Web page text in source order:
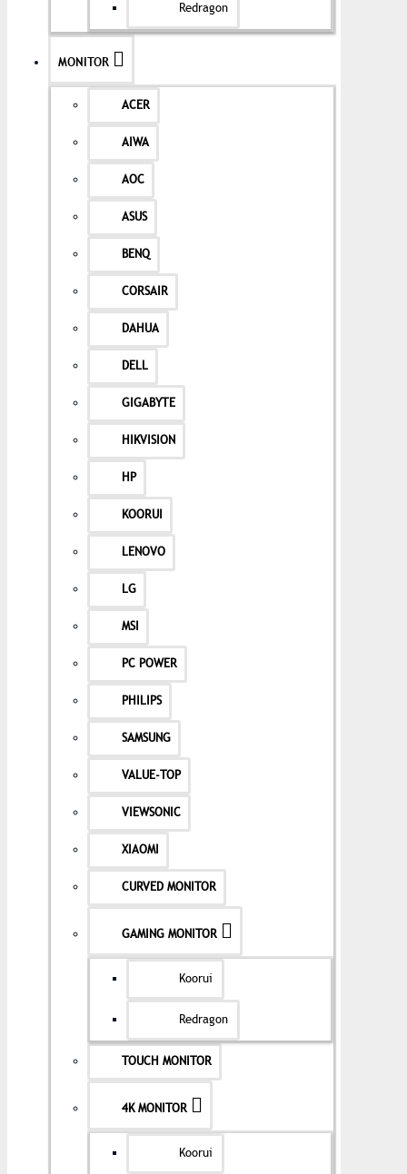
Redragon
MONITOR
ACER
AIWA
AOC
ASUS
BENQ
CORSAIR
DAHUA
DELL
GIGABYTE
HIKVISION
HP
KOORUI
LENOVO
LG
MSI
PC POWER
PHILIPS
SAMSUNG
VALUE-TOP
VIEWSONIC
XIAOMI
CURVED MONITOR
GAMING MONITOR
Koorui
Redragon
TOUCH MONITOR
4K MONITOR
Koorui